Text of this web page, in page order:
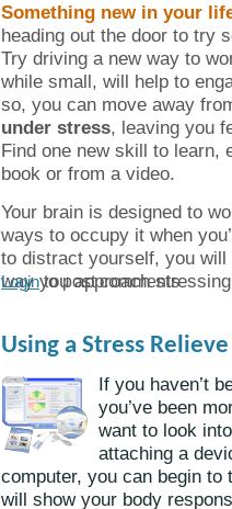
Something new in your
heading out the door to try
Try driving a new way to
while small, will help to
so, you can move away
under stress, leaving you
Find one new skill to learn,
book or from a video.
Your brain is designed to
ways to occupy it when
to distract yourself, you will
way you approach
Loginto post comments
Using a Stress
If you haven’t
you’ve been
want to look
attaching a
computer, you can begin to
will show your body